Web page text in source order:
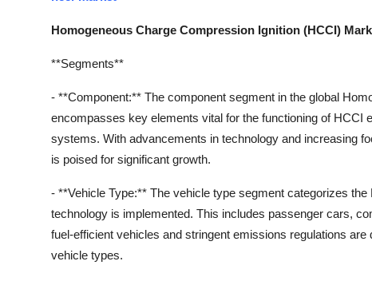
Homogeneous Charge Compression Ignition (HCCI)
**Segments**
- **Component:** The component segment in the global
encompasses key elements vital for the functioning of HCCI
systems. With advancements in technology and increasing
is poised for significant growth.
- **Vehicle Type:** The vehicle type segment categorizes
technology is implemented. This includes passenger cars,
fuel-efficient vehicles and stringent emissions regulations
vehicle types.